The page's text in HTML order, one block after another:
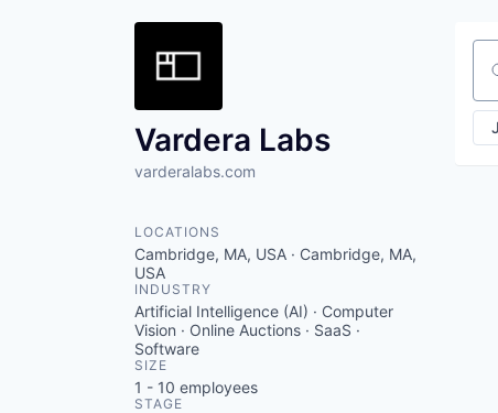
Vardera Labs
varderalabs.com
LOCATIONS
Cambridge, MA, USA · Cambridge, MA,
USA
INDUSTRY
Artificial Intelligence (AI) · Computer
Vision · Online Auctions · SaaS ·
Software
SIZE
1 - 10 employees
STAGE